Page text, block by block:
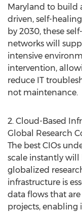
Maryland to build
driven, self-
by 2030, these
networks will
intensive
intervention,
reduce IT
not maintenance.
2. Cloud-Based
Global Research
The best CIOs
scale instantly will
globalized
infrastructure is
data flows that
projects, enabling